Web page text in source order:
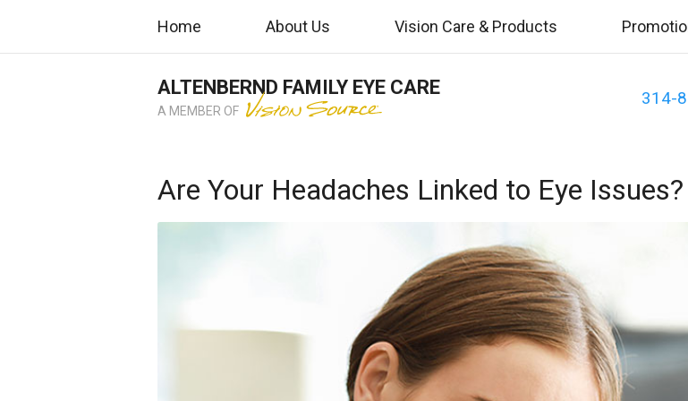
Home About Us Vision Care & Products
314-
ALTENBERND FAMILY EYE CARE
A MEMBER OF
Are Your Headaches Linked to Eye Issues?